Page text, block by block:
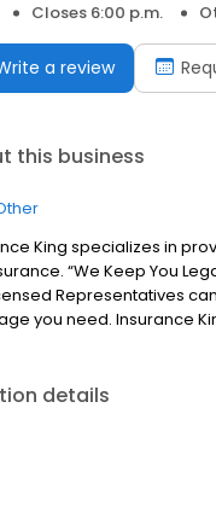
Closes 6:00 p.m.
a review
this business
King specializes in
“We Keep You
Representatives
you need. Insurance
details